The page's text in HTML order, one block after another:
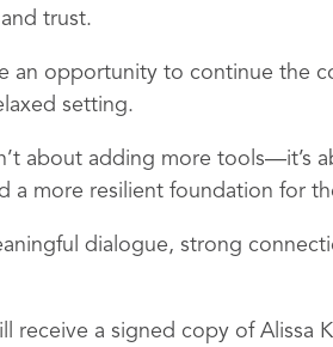
trust.
an opportunity to continue the
setting.
about adding more tools—it’s
more resilient foundation for
dialogue, strong
a signed copy of Alissa